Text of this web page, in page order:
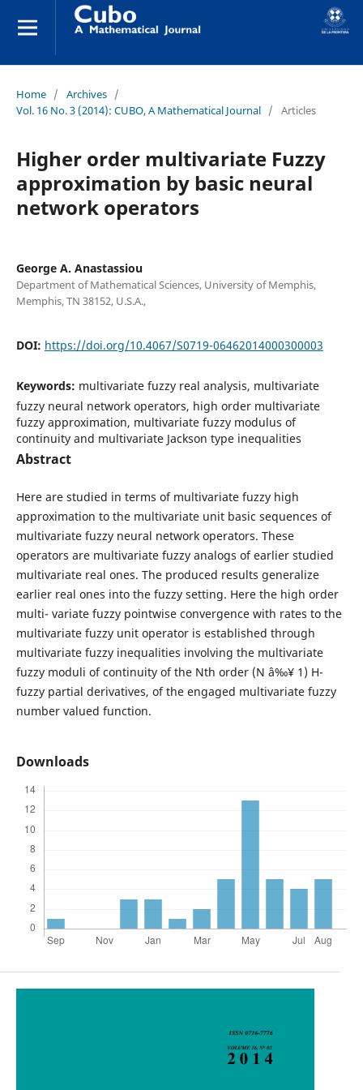
Home / Archives /
Vol. 16 No. 3 (2014): CUBO, A Mathematical Journal / Articles
Higher order multivariate Fuzzy
approximation by basic neural
network operators
George A. Anastassiou
Department of Mathematical Sciences, University of Memphis,
Memphis, TN 38152, U.S.A.,
DOI: https://doi.org/10.4067/S0719-06462014000300003
Keywords: multivariate fuzzy real analysis, multivariate
fuzzy neural network operators, high order multivariate
fuzzy approximation, multivariate fuzzy modulus of
continuity and multivariate Jackson type inequalities
Abstract
Here are studied in terms of multivariate fuzzy high
approximation to the multivariate unit basic sequences of
multivariate fuzzy neural network operators. These
operators are multivariate fuzzy analogs of earlier studied
multivariate real ones. The produced results generalize
earlier real ones into the fuzzy setting. Here the high order
multi- variate fuzzy pointwise convergence with rates to the
multivariate fuzzy unit operator is established through
multivariate fuzzy inequalities involving the multivariate
fuzzy moduli of continuity of the Nth order (N â‰¥ 1) H-
fuzzy partial derivatives, of the engaged multivariate fuzzy
number valued function.
Downloads